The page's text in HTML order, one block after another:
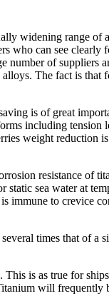
widening range of
who can see clearly
number of suppliers
The fact is that
is of great
including tension
weight reduction
resistance of
sea water at
immune to crevice
times that of a
is as true for
will frequently